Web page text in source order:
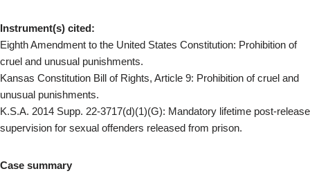
Instrument(s) cited:
Eighth Amendment to the United States Constitution: Prohibition of
cruel and unusual punishments.
Kansas Constitution Bill of Rights, Article 9: Prohibition of cruel and
unusual punishments.
K.S.A. 2014 Supp. 22-3717(d)(1)(G): Mandatory lifetime post-release
supervision for sexual offenders released from prison.
Case summary